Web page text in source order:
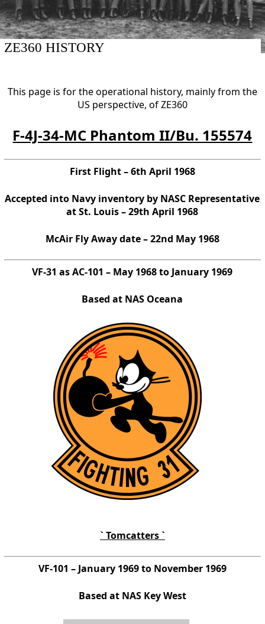
ZE360 HISTORY
This page is for the operational history, mainly from the
US perspective, of ZE360
F-4J-34-MC Phantom II/Bu. 155574
First Flight – 6th April 1968
Accepted into Navy inventory by NASC Representative
at St. Louis – 29th April 1968
McAir Fly Away date – 22nd May 1968
VF-31 as AC-101 – May 1968 to January 1969
Based at NAS Oceana
` Tomcatters `
VF-101 – January 1969 to November 1969
Based at NAS Key West